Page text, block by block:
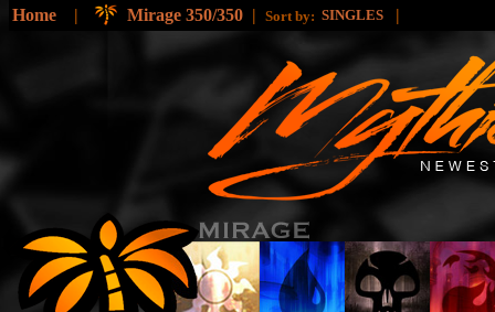
Home | Mirage 350/350 | Sort by: SINGLES |